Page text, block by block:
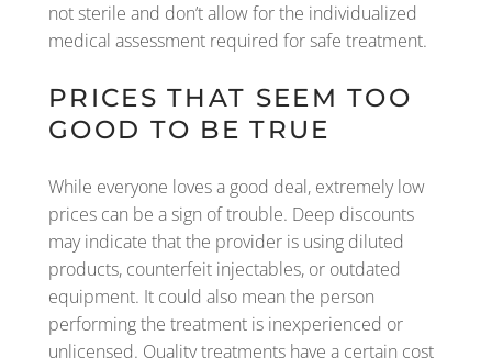
not sterile and don’t allow for the individualized
medical assessment required for safe treatment.
PRICES THAT SEEM TOO
GOOD TO BE TRUE
While everyone loves a good deal, extremely low
prices can be a sign of trouble. Deep discounts
may indicate that the provider is using diluted
products, counterfeit injectables, or outdated
equipment. It could also mean the person
performing the treatment is inexperienced or
unlicensed. Quality treatments have a certain cost